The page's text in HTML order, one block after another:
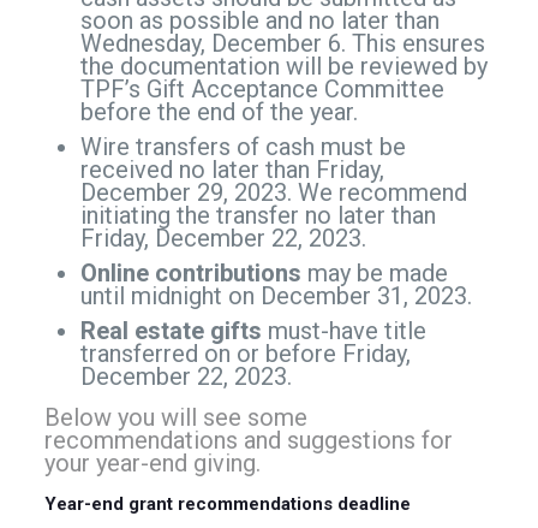
soon as possible and no later than
Wednesday, December 6. This ensures
the documentation will be reviewed by
TPF’s Gift Acceptance Committee
before the end of the year.
Wire transfers of cash must be
received no later than Friday,
December 29, 2023. We recommend
initiating the transfer no later than
Friday, December 22, 2023.
Online contributions may be made
until midnight on December 31, 2023.
Real estate gifts must-have title
transferred on or before Friday,
December 22, 2023.
Below you will see some
recommendations and suggestions for
your year-end giving.
Year-end grant recommendations deadline